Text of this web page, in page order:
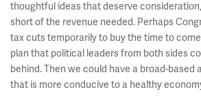
thoughtful ideas that deserve
short of the revenue needed. Perhaps
tax cuts temporarily to buy the time to
plan that political leaders from both sides
behind. Then we could have a broad-based
that is more conducive to a healthy